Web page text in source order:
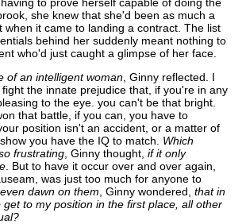
she knew that she'd been as much a
when it came to landing a contract. The list
behind her suddenly meant nothing to
who'd just caught a glimpse of her face.
of an intelligent woman , Ginny reflected. I
the innate prejudice that, if you're in any
to the eye. you can't be that bright.
that battle, if you can, you have to
position isn't an accident, or a matter of
you have the IQ to match. Which
frustrating , Ginny thought,if it only
. But to have it occur over and over again,
was just too much for anyone to
dawn on them , Ginny wondered,that in
to my position in the first place, all other